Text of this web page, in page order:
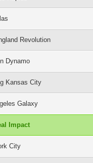
Revolution
Dynamo
Kansas City
Galaxy
Impact
City